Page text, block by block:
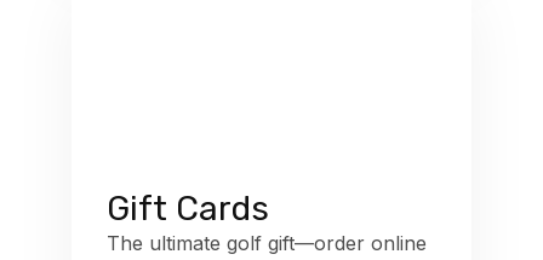
Gift Cards
The ultimate golf gift—order online